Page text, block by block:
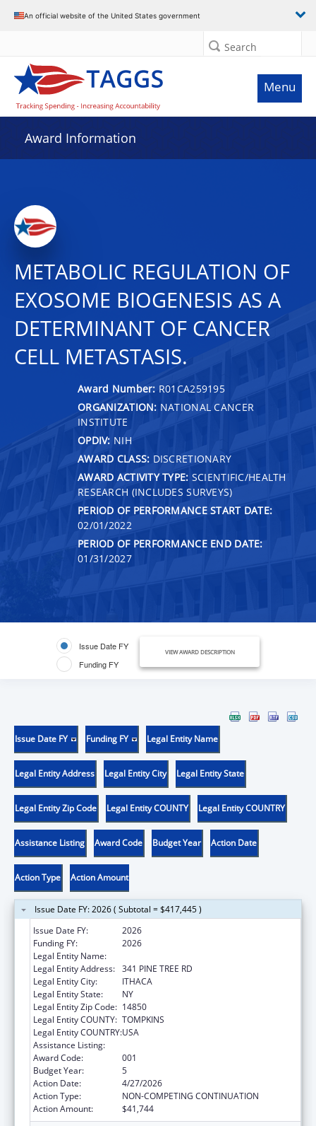
An official website of the United States government
Search
Menu
Award Information
METABOLIC REGULATION OF
EXOSOME BIOGENESIS AS A
DETERMINANT OF CANCER
CELL METASTASIS.
Award Number: R01CA259195
ORGANIZATION: NATIONAL CANCER
INSTITUTE
OPDIV: NIH
AWARD CLASS: DISCRETIONARY
AWARD ACTIVITY TYPE: SCIENTIFIC/HEALTH
RESEARCH (INCLUDES SURVEYS)
PERIOD OF PERFORMANCE START DATE:
02/01/2022
PERIOD OF PERFORMANCE END DATE:
01/31/2027
Issue Date FY
Funding FY
VIEW AWARD DESCRIPTION
Issue Date FY Funding FY Legal Entity Name
Legal Entity Address Legal Entity City Legal Entity State
Legal Entity Zip Code Legal Entity COUNTY Legal Entity COUNTRY
Assistance Listing Award Code Budget Year Action Date
Action Type Action Amount
Issue Date FY: 2026 ( Subtotal = $417,445 )
Issue Date FY:
2026
Funding FY:
2026
Legal Entity Name:
Legal Entity Address: 341 PINE TREE RD
Legal Entity City:
ITHACA
Legal Entity State:
NY
Legal Entity Zip Code: 14850
Legal Entity COUNTY: TOMPKINS
Legal Entity COUNTRY:USA
Assistance Listing:
Award Code:
001
Budget Year:
5
Action Date:
4/27/2026
Action Type:
NON-COMPETING CONTINUATION
Action Amount:
$41,744